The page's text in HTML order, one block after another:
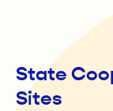
State
Sites